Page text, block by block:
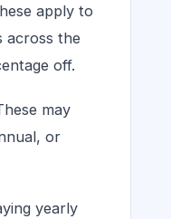
apply to
across the
off.
may
or
yearly